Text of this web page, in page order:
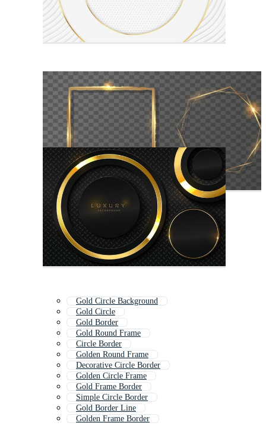
Gold Circle Background
Gold Circle
Gold Border
Gold Round Frame
Circle Border
Golden Round Frame
Decorative Circle Border
Golden Circle Frame
Gold Frame Border
Simple Circle Border
Gold Border Line
Golden Frame Border